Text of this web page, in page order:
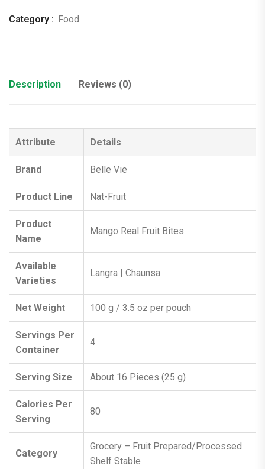
quantity
Category : Food
Description Reviews (0)
Attribute Details
Brand Belle Vie
Product Line Nat-Fruit
Product
Name
Mango Real Fruit Bites
Available
Varieties
Langra | Chaunsa
Net Weight 100 g / 3.5 oz per pouch
Servings Per
Container
4
Serving Size About 16 Pieces (25 g)
Calories Per
Serving
80
Category
Grocery – Fruit Prepared/Processed
Shelf Stable